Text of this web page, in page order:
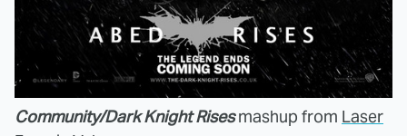
Community/Dark Knight Risesmashup from Laser